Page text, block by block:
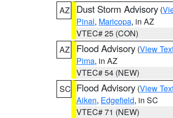
AZ
Dust Storm Advisory (
Pinal, Maricopa, in AZ
VTEC# 25 (CON)
AZ
Flood Advisory (View
Pima, in AZ
VTEC# 54 (NEW)
SC Flood Advisory (View
Aiken, Edgefield, in SC
VTEC# 71 (NEW)